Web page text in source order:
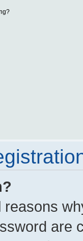
are